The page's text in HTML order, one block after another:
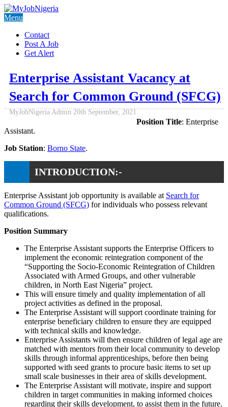
Menu
Contact
Post A Job
Get Alert
Enterprise Assistant Vacancy at
Search for Common Ground (SFCG)
MyJobNigeria Admin 20th September, 2021
Position Title: Enterprise
Assistant.
Job Station: Borno State.
INTRODUCTION:-
Enterprise Assistant job opportunity is available at Search for
Common Ground (SFCG) for individuals who possess relevant
qualifications.
Position Summary
The Enterprise Assistant supports the Enterprise Officers to
implement the economic reintegration component of the
“Supporting the Socio-Economic Reintegration of Children
Associated with Armed Groups, and other vulnerable
children, in North East Nigeria” project.
This will ensure timely and quality implementation of all
project activities as defined in the proposal.
The Enterprise Assistant will support coordinate training for
enterprise beneficiary children to ensure they are equipped
with technical skills and knowledge.
Enterprise Assistants will then ensure children of legal age are
matched with mentors from their local community to develop
skills through informal apprenticeships, before then being
supported with seed grants to procure basic items to set up
small scale businesses in their area of skills development.
The Enterprise Assistant will motivate, inspire and support
children in target communities in making informed choices
regarding their skills development, to assist them in the future.